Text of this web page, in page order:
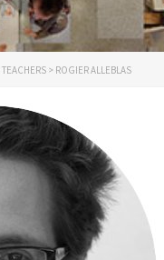
TEACHERS > ROGIER ALLEBLAS